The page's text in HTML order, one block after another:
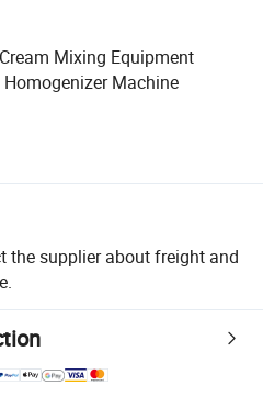
Mixing Equipment
Machine
the supplier about freight and